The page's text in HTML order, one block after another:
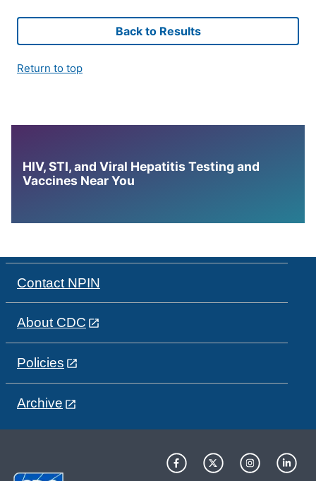
Back to Results
Return to top
HIV, STI, and Viral Hepatitis Testing and
Vaccines Near You
Contact NPIN
About CDC
Policies
Archive